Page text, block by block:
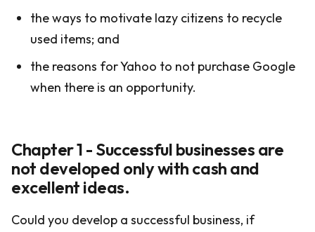
the ways to motivate lazy citizens to recycle
used items; and
the reasons for Yahoo to not purchase Google
when there is an opportunity.
Chapter 1 - Successful businesses are
not developed only with cash and
excellent ideas.
Could you develop a successful business, if